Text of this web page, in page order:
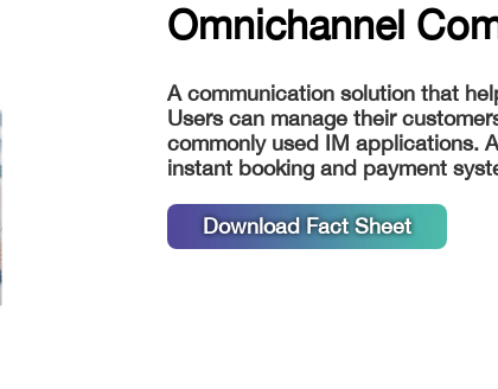
Omnichannel
A communication solution that
Users can manage their
commonly used IM applications.
instant booking and payment
Download Fact Sheet